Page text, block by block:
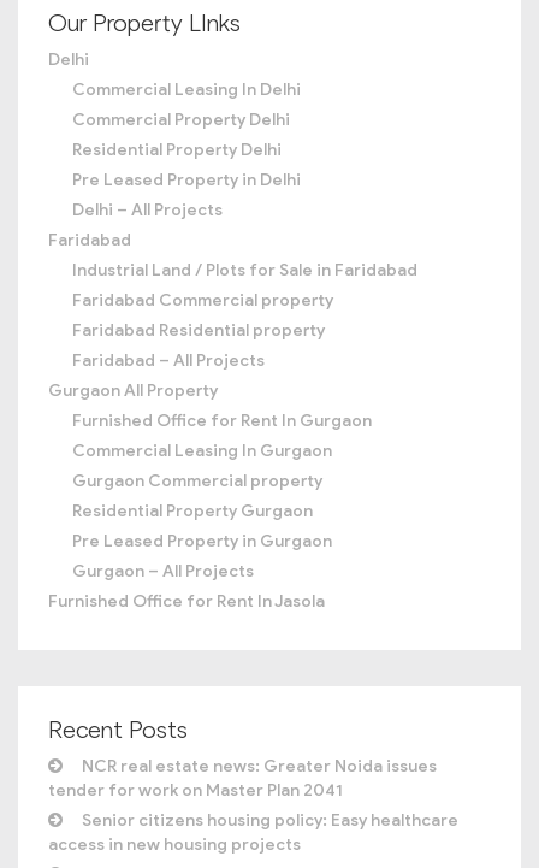
Our Property LInks
Delhi
Commercial Leasing In Delhi
Commercial Property Delhi
Residential Property Delhi
Pre Leased Property in Delhi
Delhi – All Projects
Faridabad
Industrial Land / Plots for Sale in Faridabad
Faridabad Commercial property
Faridabad Residential property
Faridabad – All Projects
Gurgaon All Property
Furnished Office for Rent In Gurgaon
Commercial Leasing In Gurgaon
Gurgaon Commercial property
Residential Property Gurgaon
Pre Leased Property in Gurgaon
Gurgaon – All Projects
Furnished Office for Rent In Jasola
Recent Posts
NCR real estate news: Greater Noida issues
tender for work on Master Plan 2041
Senior citizens housing policy: Easy healthcare
access in new housing projects